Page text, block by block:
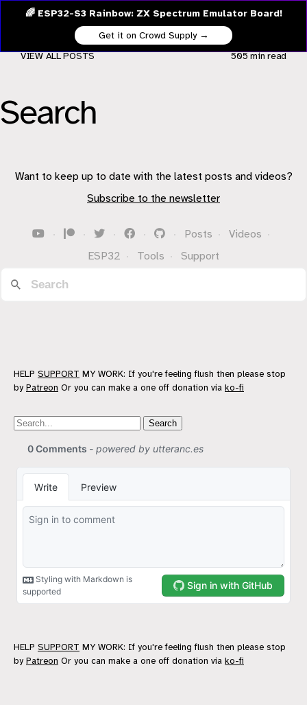
🌈 ESP32-S3 Rainbow: ZX Spectrum Emulator Board!
Get it on Crowd Supply →
Search
VIEW ALL POSTS 505 minread
Want to keep up to date with the latest posts and videos?
Subscribe to the newsletter
· · · · · Posts · Videos ·
ESP32 · Tools · Support
HELP SUPPORT MY WORK: If you're feeling flush then please stop
by Patreon Or you can make a one off donation via ko-fi
HELP SUPPORT MY WORK: If you're feeling flush then please stop
by Patreon Or you can make a one off donation via ko-fi